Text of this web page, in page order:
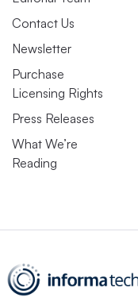
Contact Us
Newsletter
Purchase
Licensing Rights
Press Releases
What We’re
Reading